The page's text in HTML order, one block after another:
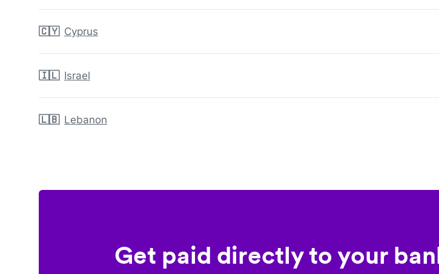
🇨🇾 Cyprus
🇮🇱 Israel
🇱🇧 Lebanon
Get paid directly to your